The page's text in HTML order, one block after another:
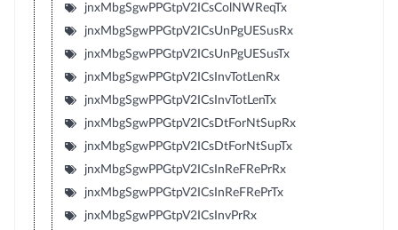
jnxMbgSgwPPGtpV2ICsColNWReqTx
jnxMbgSgwPPGtpV2ICsUnPgUESusRx
jnxMbgSgwPPGtpV2ICsUnPgUESusTx
jnxMbgSgwPPGtpV2ICsInvTotLenRx
jnxMbgSgwPPGtpV2ICsInvTotLenTx
jnxMbgSgwPPGtpV2ICsDtForNtSupRx
jnxMbgSgwPPGtpV2ICsDtForNtSupTx
jnxMbgSgwPPGtpV2ICsInReFRePrRx
jnxMbgSgwPPGtpV2ICsInReFRePrTx
jnxMbgSgwPPGtpV2ICsInvPrRx